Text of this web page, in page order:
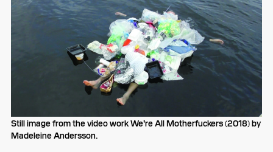
Still image from the video work We’re All Motherfuckers (2018) by
Madeleine Andersson.